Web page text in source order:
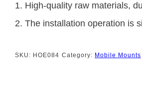
1. High-quality raw materials,
2. The installation operation is
SKU: HOE084 Category: Mobile Mounts